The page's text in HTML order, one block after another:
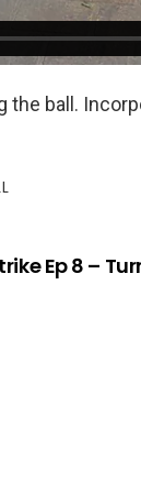
the ball.
Ep 8 –